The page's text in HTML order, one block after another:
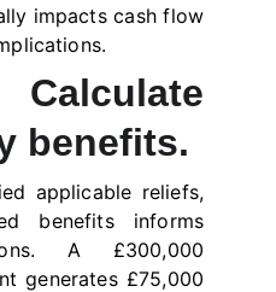
impacts cash flow
benefits.
applicable reliefs,
benefits informs
A £300,000
generates £75,000